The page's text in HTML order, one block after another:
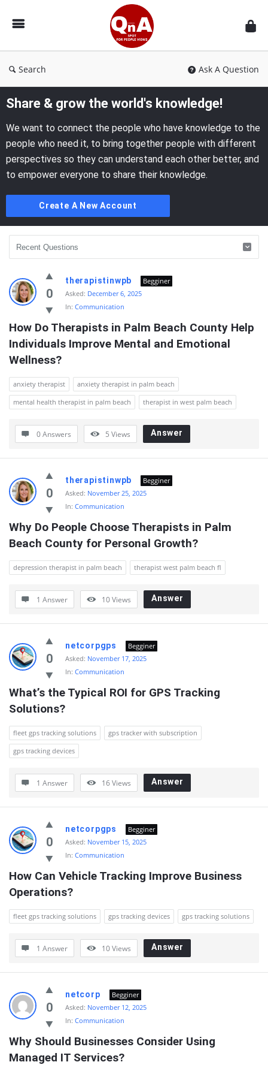
QnAspot
Search Ask A Question
Share & grow the world's knowledge!
We want to connect the people who have knowledge to the
people who need it, to bring together people with different
perspectives so they can understand each other better, and
to empower everyone to share their knowledge.
Create A New Account
QnAspot
Latest
Questions
0
therapistinwpb
Begginer
Asked: December 6, 2025
In: Communication
How Do Therapists in Palm Beach County Help
Individuals Improve Mental and Emotional
Wellness?
anxiety therapist
anxiety therapist in palm beach
mental health therapist in palm beach
therapist in west palm beach
0 Answers 5 Views Answer
0
therapistinwpb
Begginer
Asked: November 25, 2025
In: Communication
Why Do People Choose Therapists in Palm
Beach County for Personal Growth?
depression therapist in palm beach therapist west palm beach fl
1 Answer 10Views Answer
0
netcorpgps
Begginer
Asked: November 17, 2025
In: Communication
What’s the Typical ROI for GPS Tracking
Solutions?
fleet gps tracking solutions
gps tracker with subscription
gps tracking devices
1 Answer 16Views Answer
0
netcorpgps
Begginer
Asked: November 15, 2025
In: Communication
How Can Vehicle Tracking Improve Business
Operations?
fleet gps tracking solutions gps tracking devices gps tracking solutions
1 Answer 10Views Answer
0
netcorp
Begginer
Asked: November 12, 2025
In: Communication
Why Should Businesses Consider Using
Managed IT Services?